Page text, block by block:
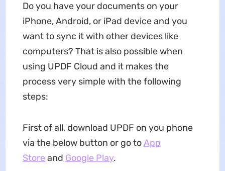
Do you have your documents on your
iPhone, Android, or iPad device and you
want to sync it with other devices like
computers? That is also possible when
using UPDF Cloud and it makes the
process very simple with the following
steps:
First of all, download UPDF on you phone
via the below button or go toApp
Store and Google Play.